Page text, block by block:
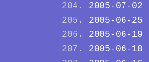
2005-07-02
2005-06-25
2005-06-19
2005-06-18